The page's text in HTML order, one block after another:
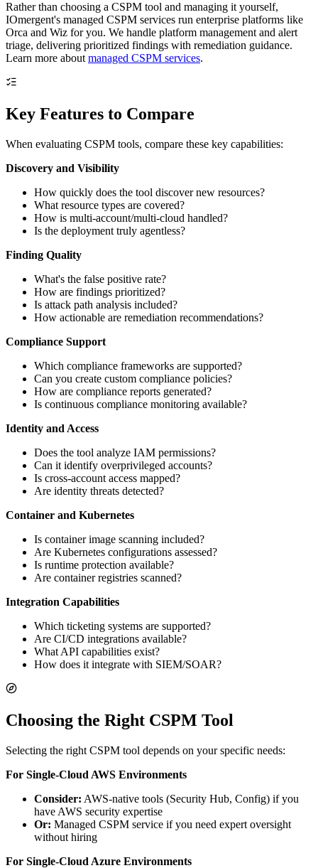
Rather than choosing a CSPM tool and managing it yourself,
IOmergent's managed CSPM services run enterprise platforms like
Orca and Wiz for you. We handle platform management and alert
triage, delivering prioritized findings with remediation guidance.
Learn more about managed CSPM services.
Key Features to Compare
When evaluating CSPM tools, compare these key capabilities:
Discovery and Visibility
How quickly does the tool discover new resources?
What resource types are covered?
How is multi-account/multi-cloud handled?
Is the deployment truly agentless?
Finding Quality
What's the false positive rate?
How are findings prioritized?
Is attack path analysis included?
How actionable are remediation recommendations?
Compliance Support
Which compliance frameworks are supported?
Can you create custom compliance policies?
How are compliance reports generated?
Is continuous compliance monitoring available?
Identity and Access
Does the tool analyze IAM permissions?
Can it identify overprivileged accounts?
Is cross-account access mapped?
Are identity threats detected?
Container and Kubernetes
Is container image scanning included?
Are Kubernetes configurations assessed?
Is runtime protection available?
Are container registries scanned?
Integration Capabilities
Which ticketing systems are supported?
Are CI/CD integrations available?
What API capabilities exist?
How does it integrate with SIEM/SOAR?
Choosing the Right CSPM Tool
Selecting the right CSPM tool depends on your specific needs:
For Single-Cloud AWS Environments
Consider: AWS-native tools (Security Hub, Config) if you
have AWS security expertise
Or: Managed CSPM service if you need expert oversight
without hiring
For Single-Cloud Azure Environments